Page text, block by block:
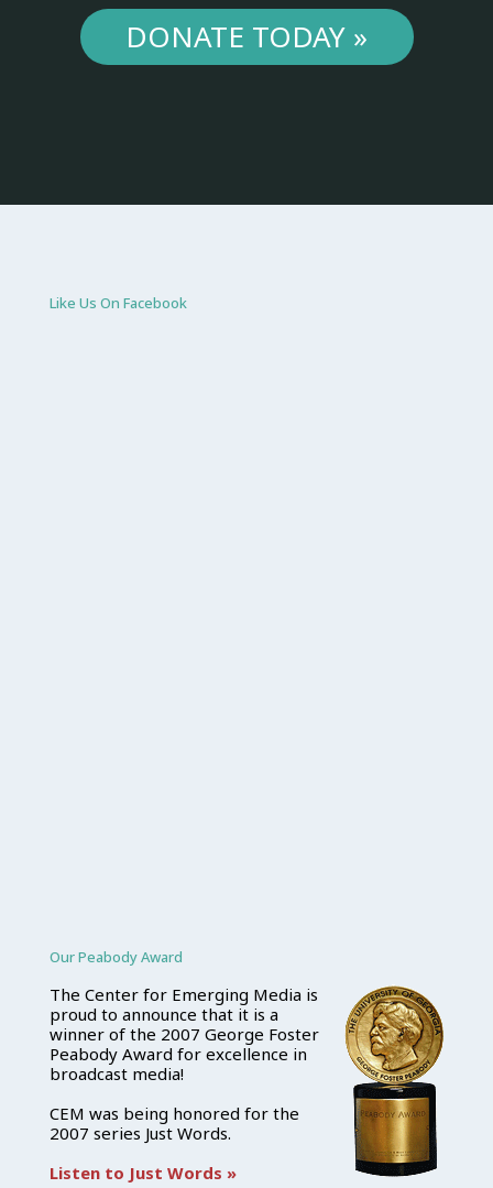
DONATE TODAY »
Like Us On Facebook
Our Peabody Award
The Center for Emerging Media is
proud to announce that it is a
winner of the 2007 George Foster
Peabody Award for excellence in
broadcast media!
CEM was being honored for the
2007 series Just Words.
Listen to Just Words »